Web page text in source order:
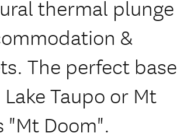
thermal plunge
&
The perfect base
Taupo or Mt
"Mt Doom".